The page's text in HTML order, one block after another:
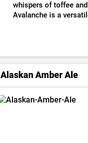
whispers of toffee
Avalanche is a
Alaskan Amber Ale